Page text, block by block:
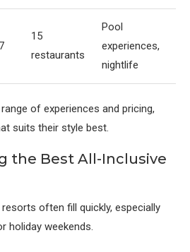
15
restaurants
Pool
experiences,
nightlife
of experiences and pricing,
suits their style best.
the Best All-Inclusive
resorts often fill quickly, especially
holiday weekends.